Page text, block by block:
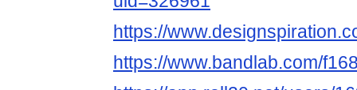
https://
https://www.bandlab.com/